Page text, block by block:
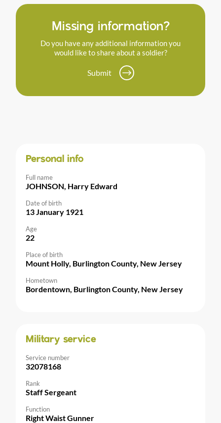
Missing information?
Do you have any additional information you
would like to share about a soldier?
Submit
Personal info
Full name
JOHNSON, Harry Edward
Date of birth
13 January 1921
Age
22
Place of birth
Mount Holly, Burlington County, New Jersey
Hometown
Bordentown, Burlington County, New Jersey
Military service
Service number
32078168
Rank
Staff Sergeant
Function
Right Waist Gunner